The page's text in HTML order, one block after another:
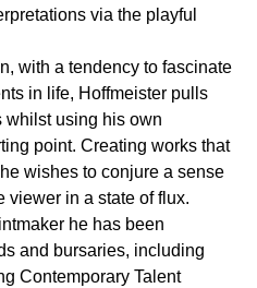
via the playful
with a tendency to fascinate
in life, Hoffmeister pulls
whilst using his own
point. Creating works that
wishes to conjure a sense
viewer in a state of flux.
he has been
and bursaries, including
Contemporary Talent